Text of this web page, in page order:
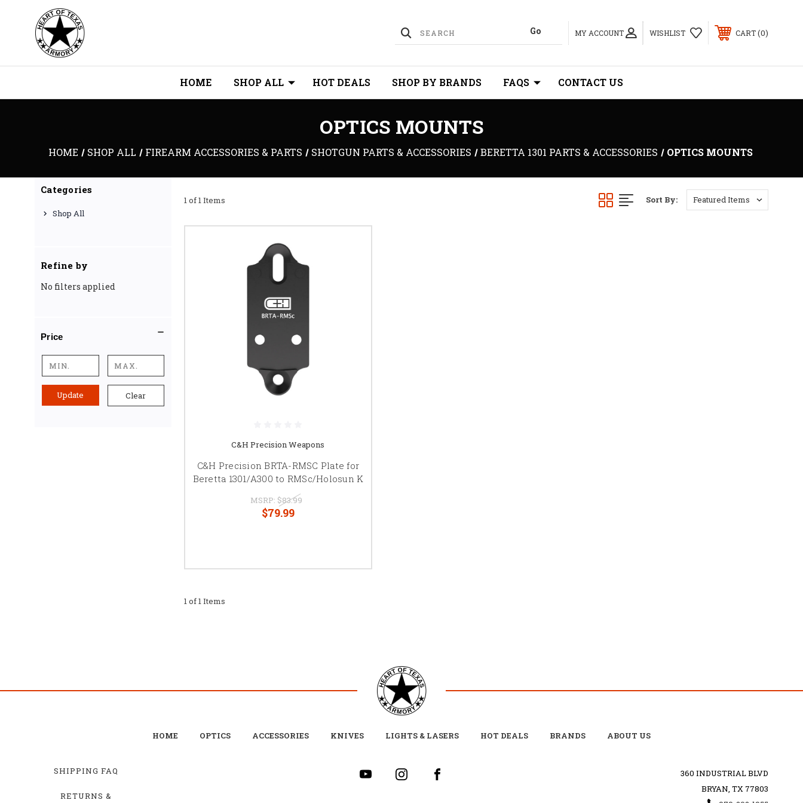
MY ACCOUNT WISHLIST CART 0
HOME SHOP ALL HOT DEALS SHOP BY BRANDS FAQS CONTACT US
OPTICS MOUNTS
HOME SHOP ALL FIREARM ACCESSORIES & PARTS SHOTGUN PARTS & ACCESSORIES BERETTA 1301 PARTS & ACCESSORIES OPTICS MOUNTS
Categories
Shop All
Refine by
No filters applied
Price
Update Clear
1 of 1 Items Sort By:
C&H Precision Weapons
C&H Precision BRTA-RMSC Plate for
Beretta 1301/A300 to RMSc/Holosun K
MSRP: $83.99
$79.99
1 of 1 Items
HOME OPTICS ACCESSORIES KNIVES LIGHTS & LASERS HOT DEALS BRANDS ABOUT US
SHIPPING FAQ
RETURNS &
360 INDUSTRIAL BLVD
BRYAN, TX 77803